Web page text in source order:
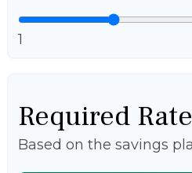
1
Required
Based on the savings